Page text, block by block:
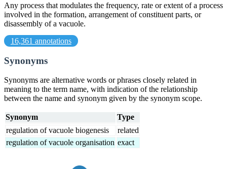
Any process that modulates the frequency, rate or extent of a process
involved in the formation, arrangement of constituent parts, or
disassembly of a vacuole.
16,361 annotations
Synonyms
Synonyms are alternative words or phrases closely related in
meaning to the term name, with indication of the relationship
between the name and synonym given by the synonym scope.
Synonym
Type
regulation of vacuole biogenesis
related
regulation of vacuole organisation exact